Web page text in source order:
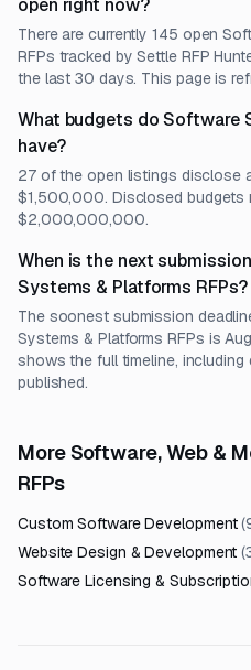
open right now?
There are currently 145 open
RFPs tracked by Settle RFP
the last 30 days. This page is
What budgets do Software
have?
27 of the open listings disclose
$1,500,000. Disclosed budgets
$2,000,000,000.
When is the next
Systems & Platforms RFPs?
The soonest submission
Systems & Platforms RFPs is
shows the full timeline,
published.
More Software, Web &
RFPs
Custom Software Development (
Website Design & Development (
Software Licensing &